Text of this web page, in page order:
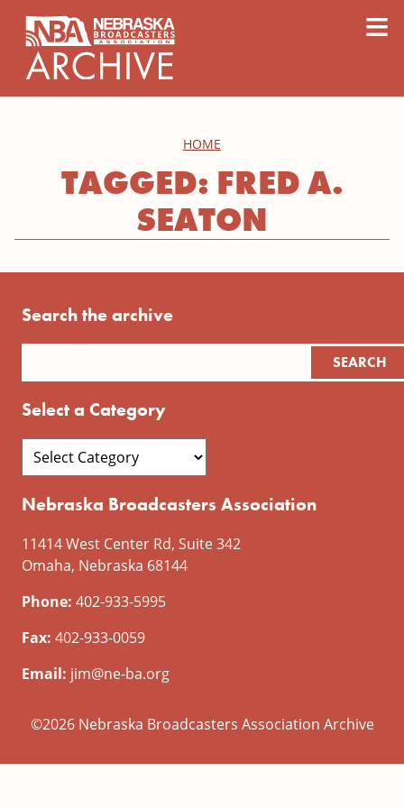
≡
HOME
TAGGED: FRED A.
SEATON
Search the archive
Select a Category
Nebraska Broadcasters Association
11414 West Center Rd, Suite 342
Omaha, Nebraska 68144
Phone: 402-933-5995
Fax: 402-933-0059
Email: jim@ne-ba.org
©2026 Nebraska Broadcasters Association Archive